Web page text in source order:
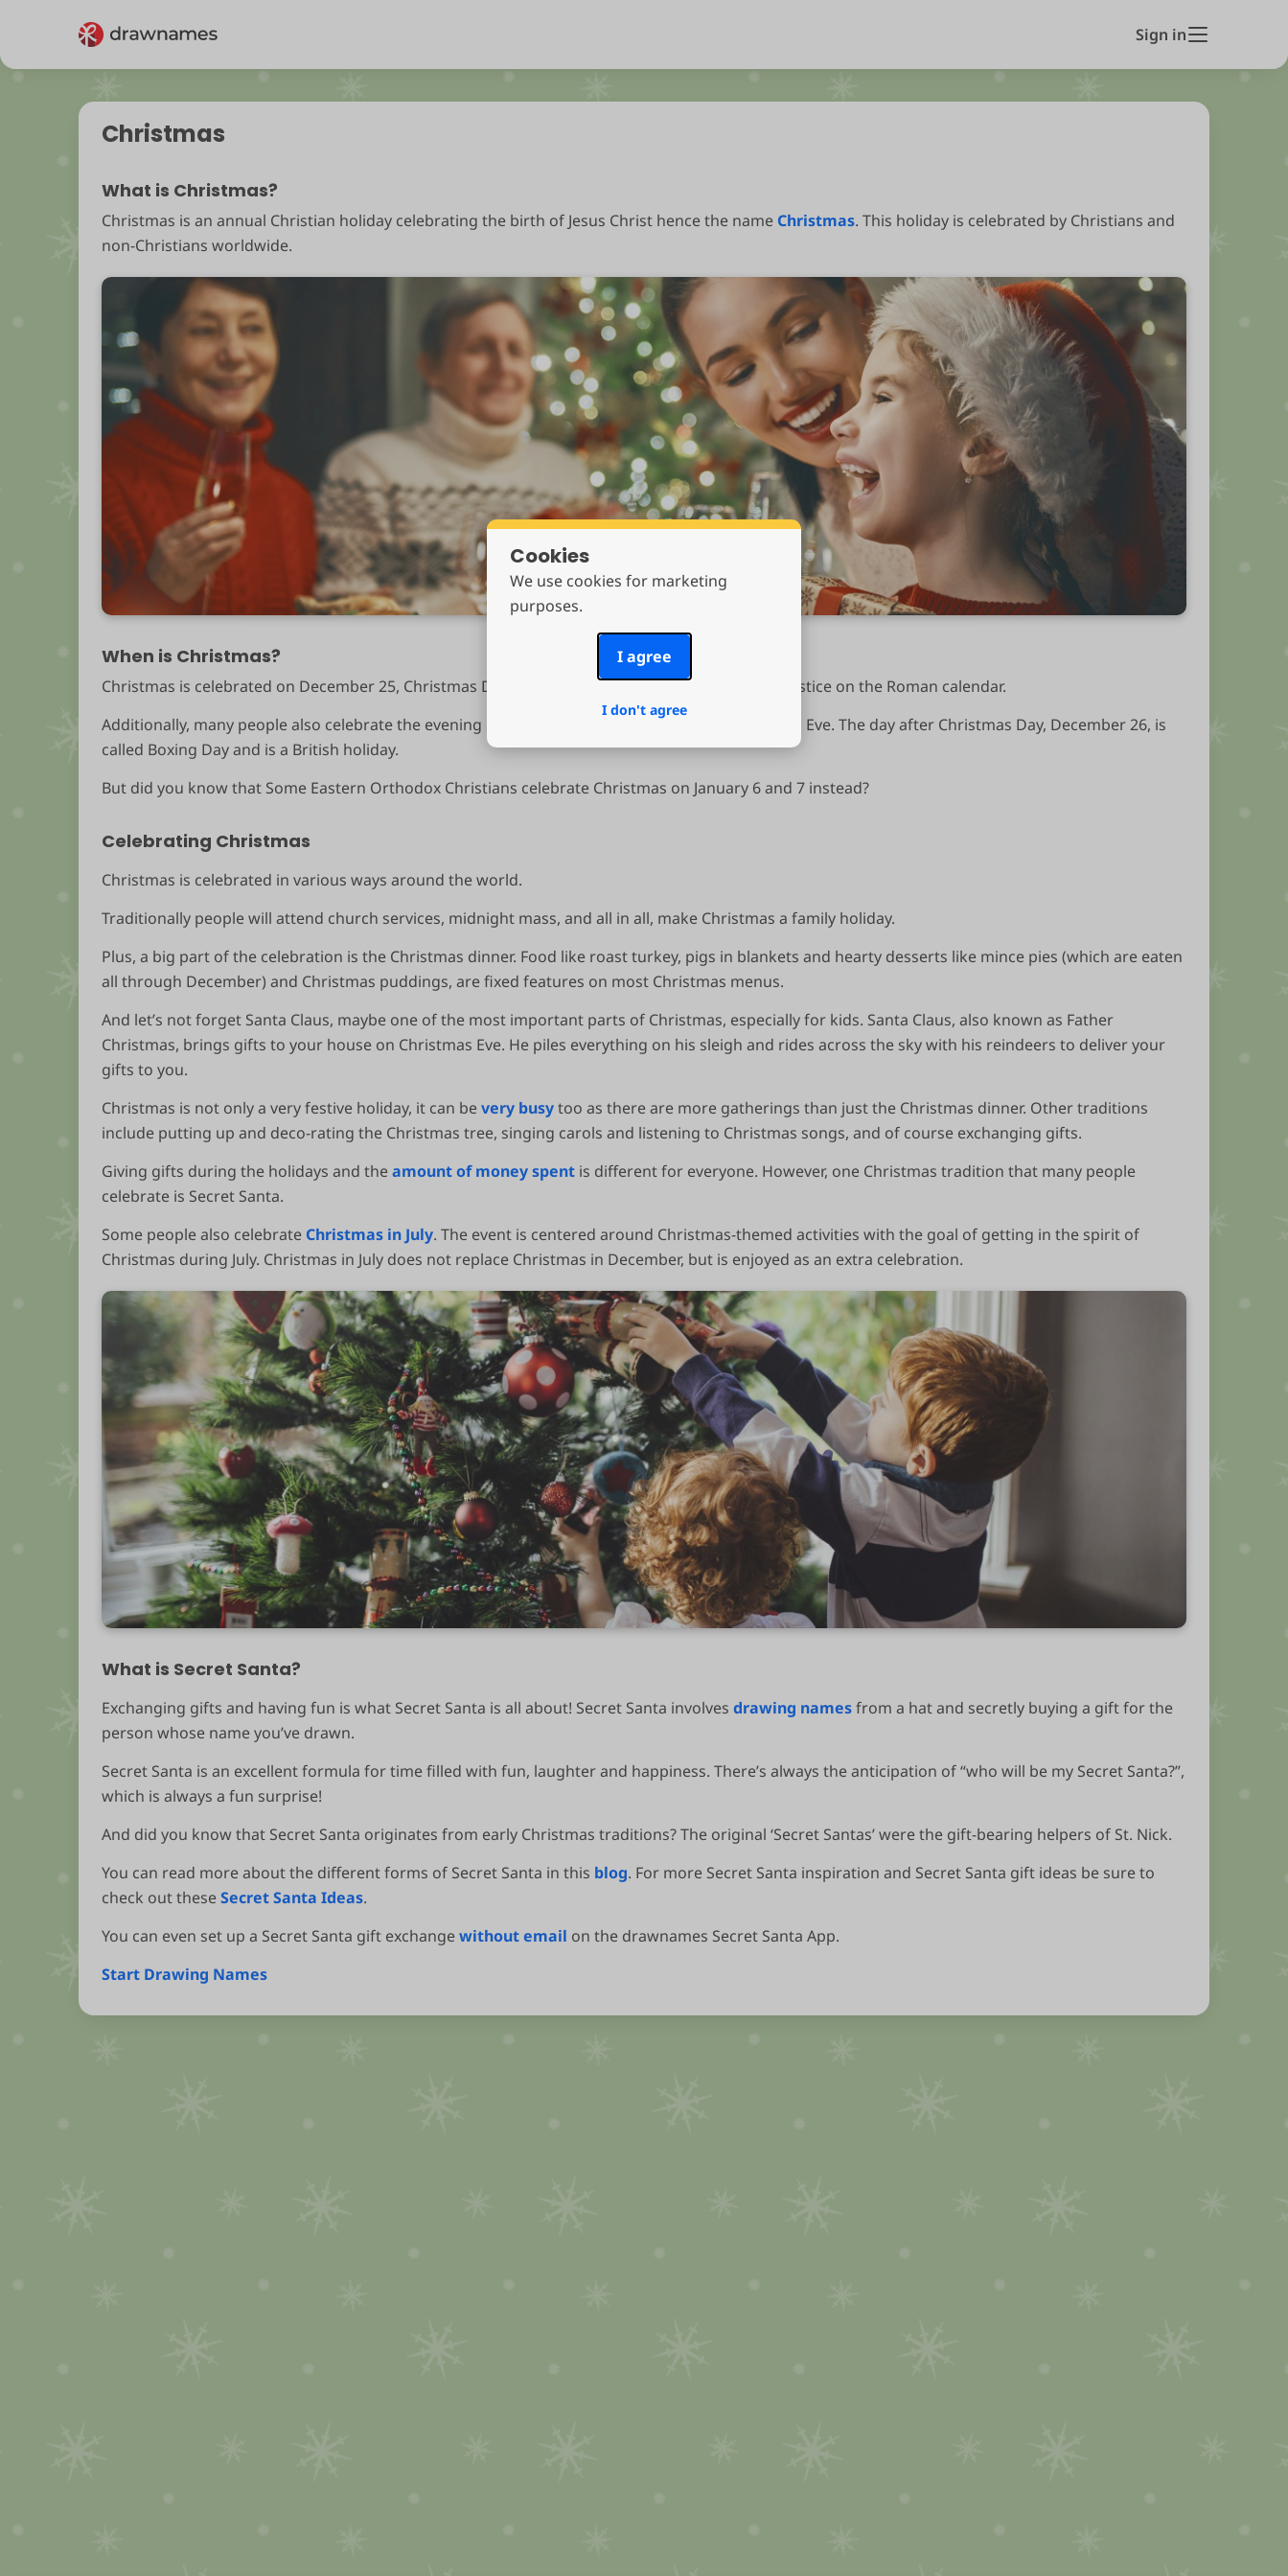
Sign in
Christmas
What is Christmas?
Christmas is an annual Christian holiday celebrating the birth of Jesus Christ hence the name Christmas. This holiday is celebrated by Christians and
non-Christians worldwide.
When is Christmas?
Christmas is celebrated on December 25, Christmas Day. This was also the date of the winter solstice on the Roman calendar.
Additionally, many people also celebrate the evening before Christmas, which is called Christmas Eve. The day after Christmas Day, December 26, is
called Boxing Day and is a British holiday.
But did you know that Some Eastern Orthodox Christians celebrate Christmas on January 6 and 7 instead?
Celebrating Christmas
Christmas is celebrated in various ways around the world.
Traditionally people will attend church services, midnight mass, and all in all, make Christmas a family holiday.
Plus, a big part of the celebration is the Christmas dinner. Food like roast turkey, pigs in blankets and hearty desserts like mince pies (which are eaten
all through December) and Christmas puddings, are fixed features on most Christmas menus.
And let’s not forget Santa Claus, maybe one of the most important parts of Christmas, especially for kids. Santa Claus, also known as Father
Christmas, brings gifts to your house on Christmas Eve. He piles everything on his sleigh and rides across the sky with his reindeers to deliver your
gifts to you.
Christmas is not only a very festive holiday, it can bevery busytoo as there are more gatherings than just the Christmas dinner. Other traditions
include putting up and deco-rating the Christmas tree, singing carols and listening to Christmas songs, and of course exchanging gifts.
Giving gifts during the holidays and theamount of money spent is different for everyone. However, one Christmas tradition that many people
celebrate is Secret Santa.
Some people also celebrate Christmas in July. The event is centered around Christmas-themed activities with the goal of getting in the spirit of
Christmas during July. Christmas in July does not replace Christmas in December, but is enjoyed as an extra celebration.
What is Secret Santa?
Exchanging gifts and having fun is what Secret Santa is all about! Secret Santa involves drawing namesfrom a hat and secretly buying a gift for the
person whose name you’ve drawn.
Secret Santa is an excellent formula for time filled with fun, laughter and happiness. There’s always the anticipation of “who will be my Secret Santa?”,
which is always a fun surprise!
And did you know that Secret Santa originates from early Christmas traditions? The original ‘Secret Santas’ were the gift-bearing helpers of St. Nick.
You can read more about the different forms of Secret Santa in this blog. For more Secret Santa inspiration and Secret Santa gift ideas be sure to
check out theseSecret Santa Ideas.
You can even set up a Secret Santa gift exchangewithout email on the drawnames Secret Santa App.
Start Drawing Names
Cookies
We use cookies for marketing
purposes.
I agree
I don't agree